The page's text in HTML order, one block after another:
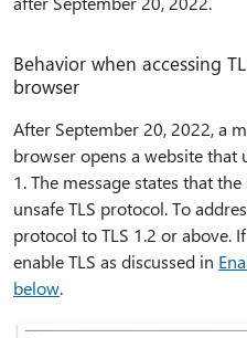
Behavior when accessing
browser
After September 20, 2022, a
browser opens a website that
1. The message states that
unsafe TLS protocol. To
protocol to TLS 1.2 or above.
enable TLS as discussed in
below.